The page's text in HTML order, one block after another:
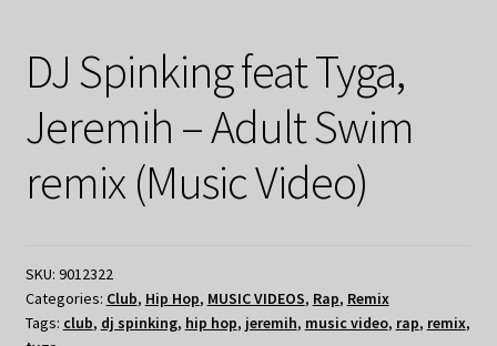
DJ Spinking feat Tyga,
Jeremih – Adult Swim
remix (Music Video)
SKU: 9012322
Categories: Club, Hip Hop, MUSIC VIDEOS, Rap, Remix
Tags: club, dj spinking, hip hop, jeremih, music video, rap, remix,